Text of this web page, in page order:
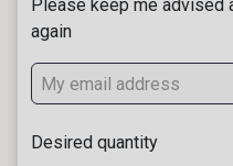
Please keep me
again
Desired quantity